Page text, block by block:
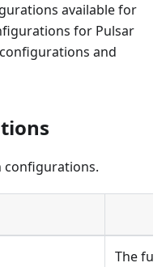
available for
for Pulsar
and
configurations.
The